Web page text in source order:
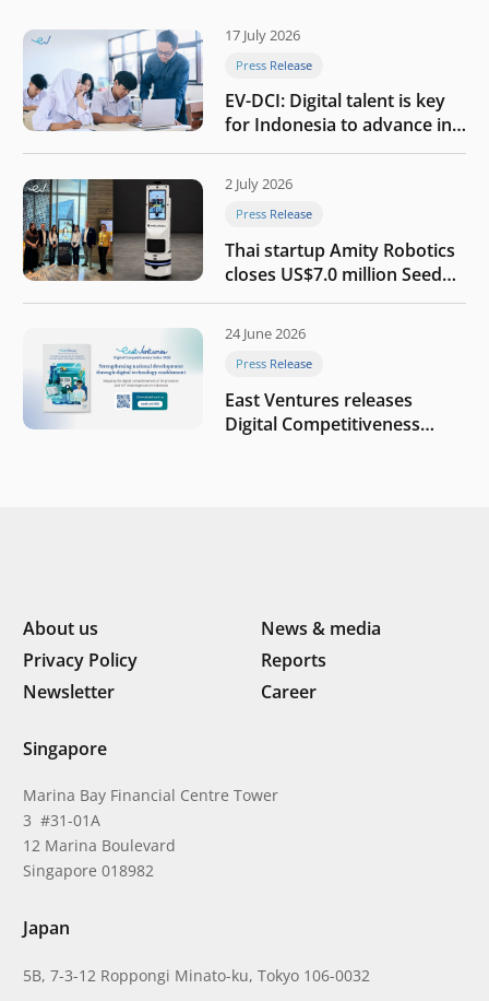
17 July 2026
Press Release
EV-DCI: Digital talent is key
for Indonesia to advance in
the AI era
2 July 2026
Press Release
Thai startup Amity Robotics
closes US$7.0 million Seed
round to build a globally
company
24 June 2026
Press Release
East Ventures releases
Digital Competitiveness
About us
News & media
Privacy Policy
Reports
Newsletter
Career
Singapore
Marina Bay Financial Centre Tower
3 #31-01A
12 Marina Boulevard
Singapore 018982
Japan
5B, 7-3-12 Roppongi Minato-ku, Tokyo 106-0032